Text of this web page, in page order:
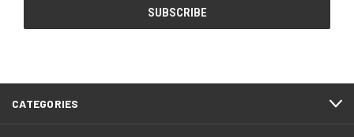
CATEGORIES